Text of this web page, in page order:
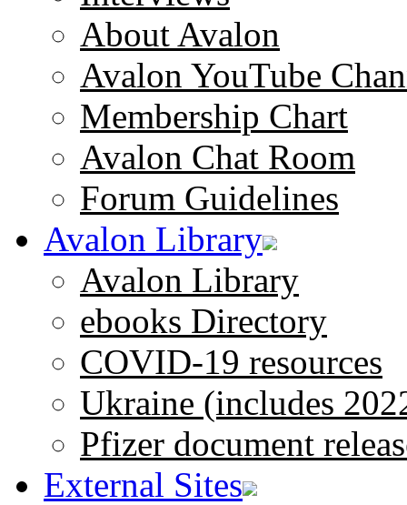
About Avalon
Avalon YouTube
Membership Chart
Avalon Chat Room
Forum Guidelines
Avalon Library
Avalon Library
ebooks Directory
COVID-19 resources
Ukraine (includes
Pfizer document
External Sites